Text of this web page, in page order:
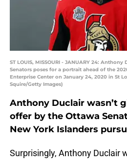
ST LOUIS, MISSOURI - JANUARY 24:
Senators poses for a portrait ahead of the
Enterprise Center on January 24, 2020 in St
Squire/Getty Images)
Anthony Duclair wasn’t
offer by the Ottawa
New York Islanders
Surprisingly, Anthony Duclair